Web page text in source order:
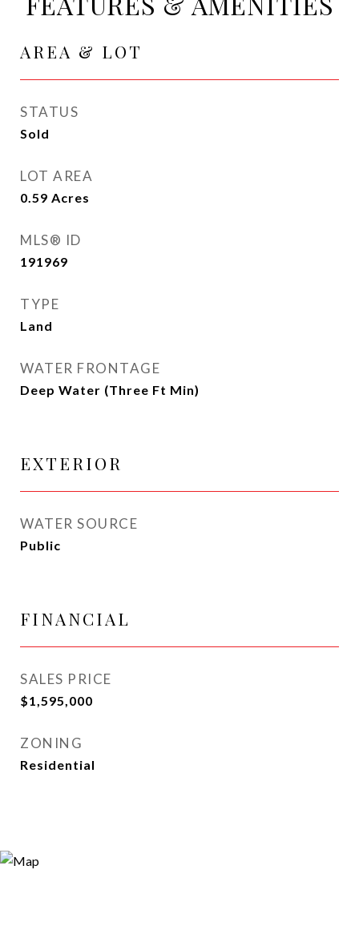
AREA & LOT
STATUS
Sold
LOT AREA
0.59 Acres
MLS® ID
191969
TYPE
Land
WATER FRONTAGE
Deep Water (Three Ft Min)
EXTERIOR
WATER SOURCE
Public
FINANCIAL
SALES PRICE
$1,595,000
ZONING
Residential